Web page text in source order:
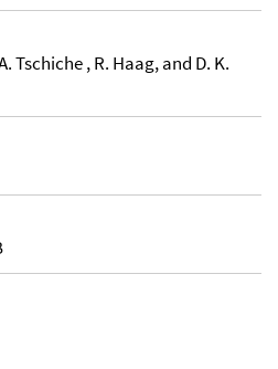
Tschiche , R. Haag, and D. K.